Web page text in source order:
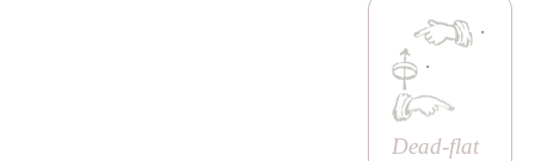
·
·
Dead-flat